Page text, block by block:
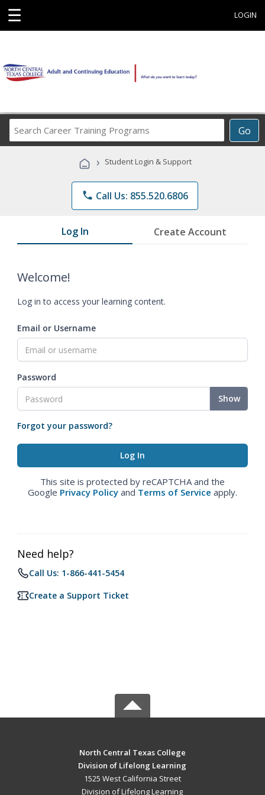
☰ LOGIN
Go
Career
Programs
› Student Login & Support
phone Call Us: 855.520.6806
Log In Create Account
Welcome!
Log in to access your learning content.
Email or Username
Password
Show
Forgot your password?
This site is protected by reCAPTCHA and the
Google Privacy Policy and Terms of Service apply.
Need help?
Call Us: 1-866-441-5454
Create a Support Ticket
North Central Texas College
Division of Lifelong Learning
1525 West California Street
Division of Lifelong Learning